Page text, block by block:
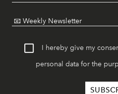
I hereby give my
personal data for the